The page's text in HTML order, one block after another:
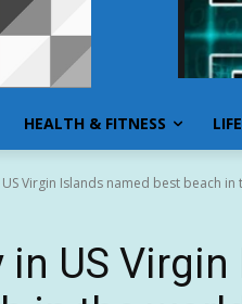
HEALTH & FITNESS
Virgin Islands named best beach in
in US